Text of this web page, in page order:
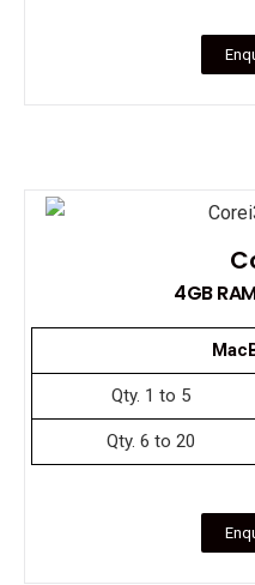
4GB
Qty. 1 to 5
Qty. 6 to 20